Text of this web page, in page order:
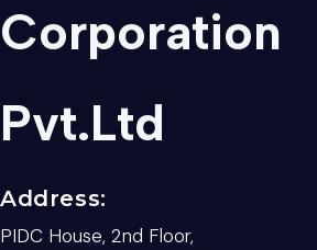
Corporation
Pvt.Ltd
Address:
PIDC House, 2nd Floor,